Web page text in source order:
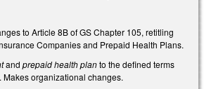
to Article 8B of GS Chapter 105, retitling
Companies and Prepaid Health Plans.
and prepaid health planto the defined terms
Makes organizational changes.